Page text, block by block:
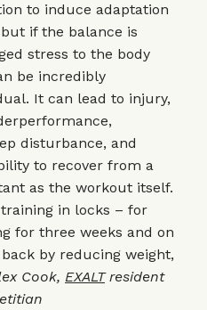
to induce adaptation
if the balance is
stress to the body
be incredibly
It can lead to injury,
disturbance, and
to recover from a
as the workout itself.
in locks – for
for three weeks and on
by reducing weight,
Cook, EXALTresident